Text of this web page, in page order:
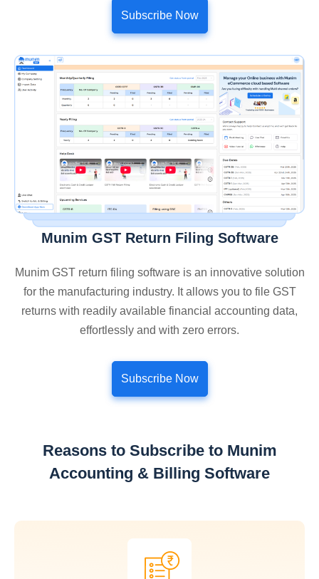
Subscribe Now
Munim GST Return Filing Software
Munim GST return filing software is an innovative solution
for the manufacturing industry. It allows you to file GST
returns with readily available financial accounting data,
effortlessly and with zero errors.
Subscribe Now
Reasons to Subscribe to Munim
Accounting & Billing Software